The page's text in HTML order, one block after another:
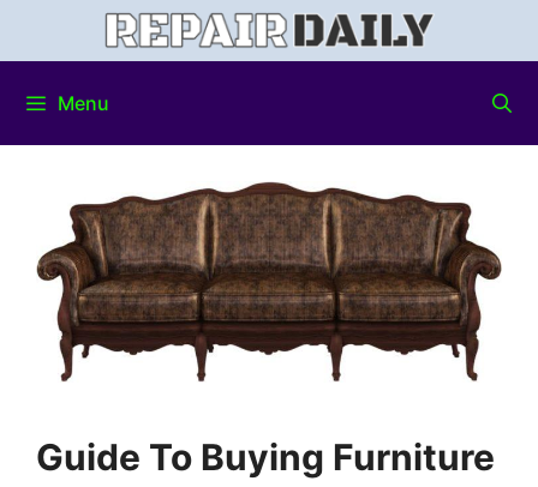
Menu
Guide To Buying Furniture